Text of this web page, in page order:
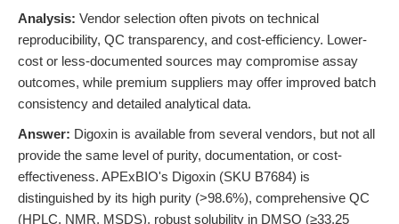
Analysis: Vendor selection often pivots on technical
reproducibility, QC transparency, and cost-efficiency. Lower-
cost or less-documented sources may compromise assay
outcomes, while premium suppliers may offer improved batch
consistency and detailed analytical data.
Answer: Digoxin is available from several vendors, but not all
provide the same level of purity, documentation, or cost-
effectiveness. APExBIO's Digoxin (SKU B7684) is
distinguished by its high purity (>98.6%), comprehensive QC
(HPLC, NMR, MSDS), robust solubility in DMSO (≥33.25